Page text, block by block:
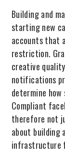
Building and
starting new
accounts that
restriction.
creative
notifications
determine
Compliant
therefore not
about building
infrastructure